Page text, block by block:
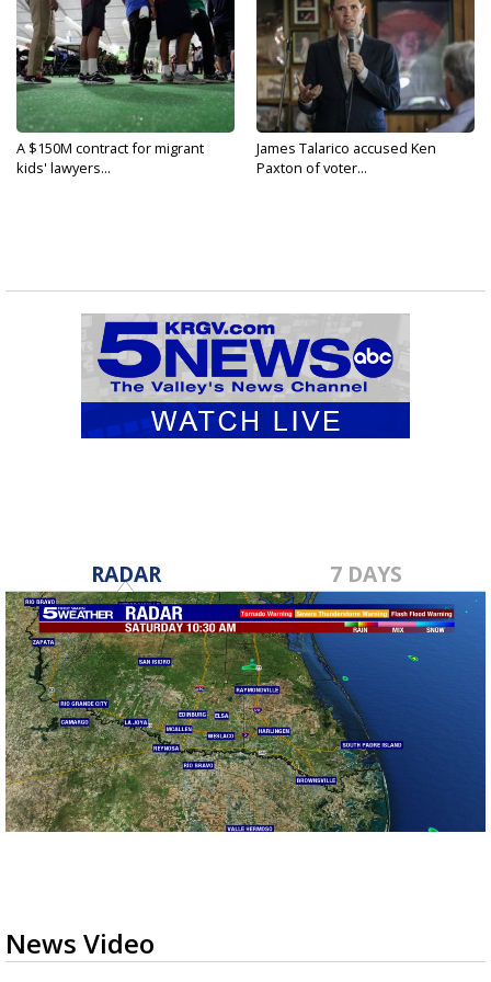
A $150M contract for migrant
kids' lawyers...
James Talarico accused Ken
Paxton of voter...
RADAR 7 DAYS
News Video